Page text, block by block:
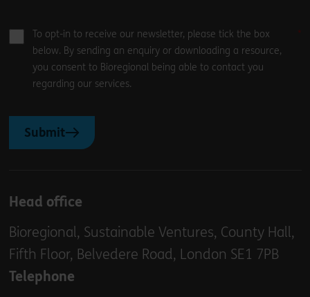
To opt-in to receive our newsletter, please tick the box
below. By sending an enquiry or downloading a resource,
you consent to Bioregional being able to contact you
regarding our services.
Submit
Head office
Bioregional, Sustainable Ventures, County Hall,
Fifth Floor, Belvedere Road, London SE1 7PB
Telephone